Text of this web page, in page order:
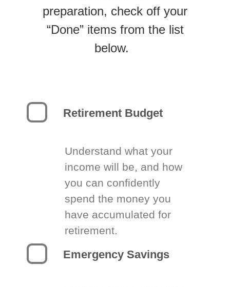
preparation, check off your
“Done” items from the list
below.
Retirement Budget
Understand what your
income will be, and how
you can confidently
spend the money you
have accumulated for
retirement.
Emergency Savings